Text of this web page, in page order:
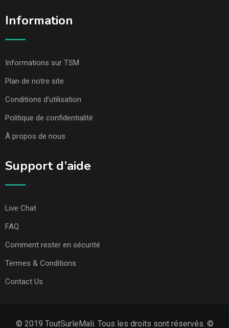
Information
Informations sur TSM
Plan de notre site
Conditions d’utilisation
Politique de confidentialité
À propos de nous
Support d’aide
Live Chat
FAQ
Comment rester en sécurité
Termes & Conditions
Contact Us
© 2019 ToutSurleMali. Tous les droits sont réservés. ©